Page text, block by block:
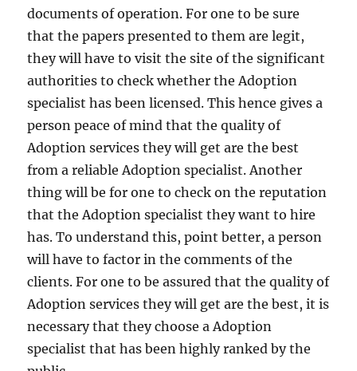
documents of operation. For one to be sure
that the papers presented to them are legit,
they will have to visit the site of the significant
authorities to check whether the Adoption
specialist has been licensed. This hence gives a
person peace of mind that the quality of
Adoption services they will get are the best
from a reliable Adoption specialist. Another
thing will be for one to check on the reputation
that the Adoption specialist they want to hire
has. To understand this, point better, a person
will have to factor in the comments of the
clients. For one to be assured that the quality of
Adoption services they will get are the best, it is
necessary that they choose a Adoption
specialist that has been highly ranked by the